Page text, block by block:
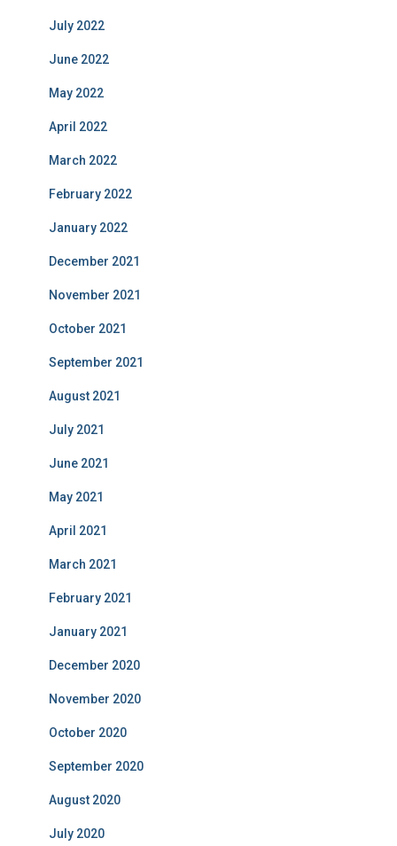
July 2022
June 2022
May 2022
April 2022
March 2022
February 2022
January 2022
December 2021
November 2021
October 2021
September 2021
August 2021
July 2021
June 2021
May 2021
April 2021
March 2021
February 2021
January 2021
December 2020
November 2020
October 2020
September 2020
August 2020
July 2020